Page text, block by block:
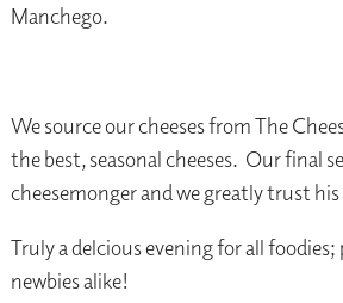
Manchego.
We source our cheeses from The
the best, seasonal cheeses. Our final
cheesemonger and we greatly trust
Truly a delcious evening for all
newbies alike!